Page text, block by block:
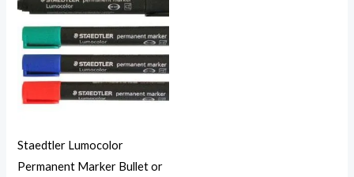
Staedtler Lumocolor
Permanent Marker Bullet or